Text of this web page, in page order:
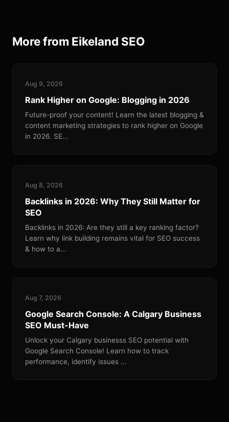
More from Eikeland SEO
Aug 9, 2026
Rank Higher on Google: Blogging in 2026
Future-proof your content! Learn the latest blogging &
content marketing strategies to rank higher on Google
in 2026. SE...
Aug 8, 2026
Backlinks in 2026: Why They Still Matter for
SEO
Backlinks in 2026: Are they still a key ranking factor?
Learn why link building remains vital for SEO success
& how to a...
Aug 7, 2026
Google Search Console: A Calgary Business
SEO Must-Have
Unlock your Calgary businesss SEO potential with
Google Search Console! Learn how to track
performance, identify issues ...